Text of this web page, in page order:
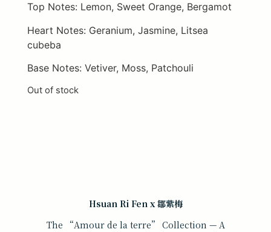
Top Notes: Lemon, Sweet Orange, Bergamot
Heart Notes: Geranium, Jasmine, Litsea
cubeba
Base Notes: Vetiver, Moss, Patchouli
Out of stock
Hsuan Ri Fen x 鄒紫梅
The “Amour de la terre” Collection — A